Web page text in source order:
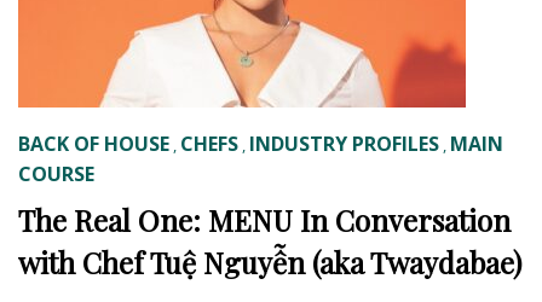
BACK OF HOUSE , CHEFS , INDUSTRY PROFILES , MAIN
COURSE
The Real One: MENU In Conversation
with Chef Tuệ Nguyễn (aka Twaydabae)